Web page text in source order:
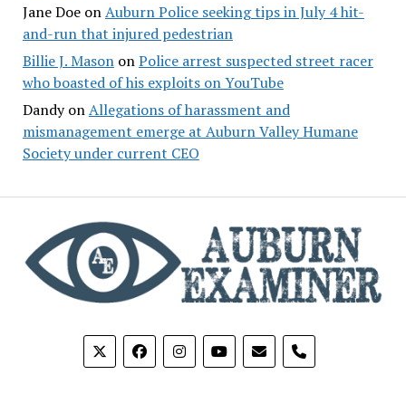
Jane DoeonAuburn Police seeking tips in July 4 hit-
and-run that injured pedestrian
Billie J. MasononPolice arrest suspected street racer
who boasted of his exploits on YouTube
DandyonAllegations of harassment and
mismanagement emerge at Auburn Valley Humane
Society under current CEO
phone